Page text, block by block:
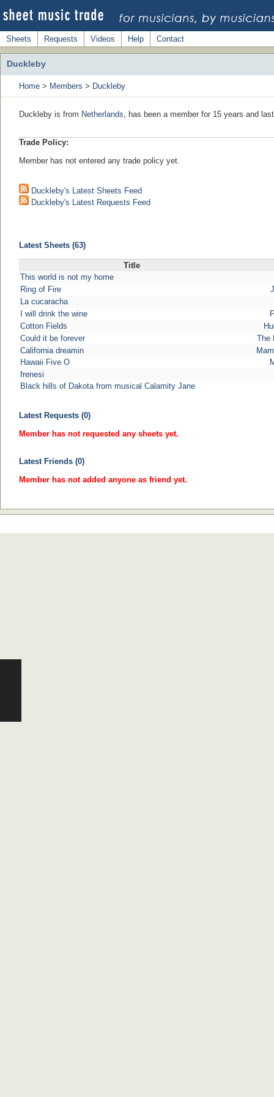
Sheets Requests Videos Help Contact
Duckleby
Home > Members > Duckleby
Duckleby is from Netherlands, has been a member for 15 years and
Trade Policy:
Member has not entered any trade policy yet.
Duckleby's Latest Sheets Feed
Duckleby's Latest Requests Feed
Latest Sheets (63)
Title
This world is not my home
Ring of Fire
La cucaracha
I will drink the wine
Cotton Fields
Could it be forever
The
California dreamin
Hawaii Five O
frenesi
Black hills of Dakota from musical Calamity Jane
Latest Requests (0)
Member has not requested any sheets yet.
Latest Friends (0)
Member has not added anyone as friend yet.